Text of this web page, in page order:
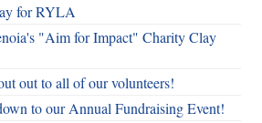
for RYLA
"Aim for Impact" Charity Clay
out to all of our volunteers!
to our Annual Fundraising Event!